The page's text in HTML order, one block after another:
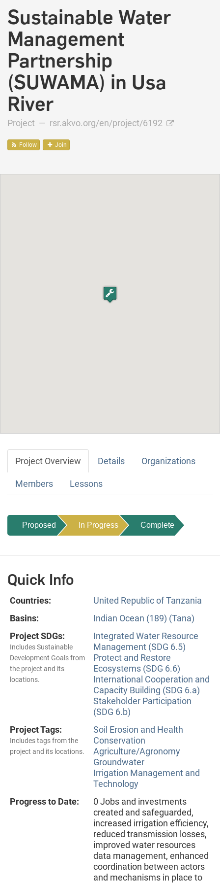
Sustainable Water
Management
Partnership
(SUWAMA) in Usa
River
Project — rsr.akvo.org/en/project/6192
Follow Join
Project Overview Details Organizations
Members Lessons
Proposed In Progress Complete
Quick Info
Countries:
United Republic of Tanzania
Basins:
Indian Ocean (189) (Tana)
Project SDGs:
Includes Sustainable
Development Goals from
the project and its
locations.
Integrated Water Resource
Management (SDG 6.5)
Protect and Restore
Ecosystems (SDG 6.6)
International Cooperation and
Capacity Building (SDG 6.a)
Stakeholder Participation
(SDG 6.b)
Project Tags:
Includes tags from the
project and its locations.
Soil Erosion and Health
Conservation
Agriculture/Agronomy
Groundwater
Irrigation Management and
Technology
Progress to Date:
0 Jobs and investments
created and safeguarded,
increased irrigation efficiency,
reduced transmission losses,
improved water resources
data management, enhanced
coordination between actors
and mechanisms in place to